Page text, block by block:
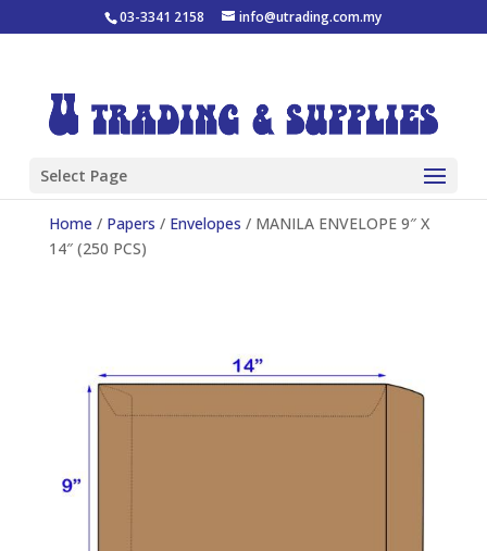
03-3341 2158 info@utrading.com.my
Select Page
Home / Papers / Envelopes / MANILA ENVELOPE 9″ X
14″ (250 PCS)